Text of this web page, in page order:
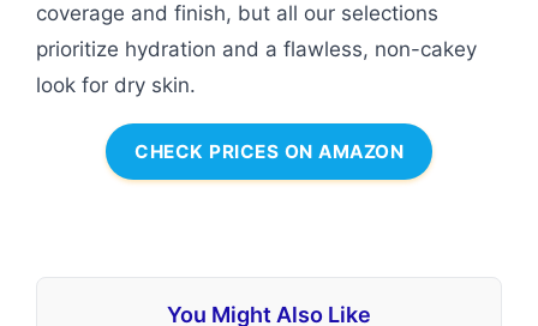
coverage and finish, but all our selections
prioritize hydration and a flawless, non-cakey
look for dry skin.
CHECK PRICES ON AMAZON
You Might Also Like